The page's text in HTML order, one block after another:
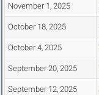
November 1, 2025
October 18, 2025
October 4, 2025
September 20, 2025
September 12, 2025